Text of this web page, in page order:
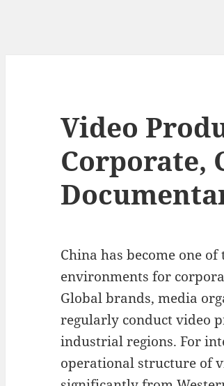
Video
Corporate,
China has become one
environments for
Global brands, media
regularly conduct video
industrial regions. For
operational structure of